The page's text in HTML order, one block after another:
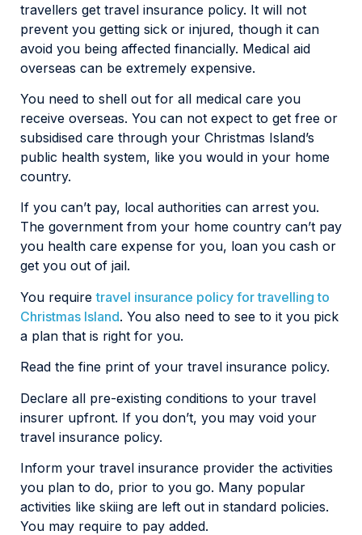
travellers get travel insurance policy. It will not
prevent you getting sick or injured, though it can
avoid you being affected financially. Medical aid
overseas can be extremely expensive.
You need to shell out for all medical care you
receive overseas. You can not expect to get free or
subsidised care through your Christmas Island’s
public health system, like you would in your home
country.
If you can’t pay, local authorities can arrest you.
The government from your home country can’t pay
you health care expense for you, loan you cash or
get you out of jail.
You requiretravel insurance policy for travelling to
Christmas Island. You also need to see to it you pick
a plan that is right for you.
Read the fine print of your travel insurance policy.
Declare all pre-existing conditions to your travel
insurer upfront. If you don’t, you may void your
travel insurance policy.
Inform your travel insurance provider the activities
you plan to do, prior to you go. Many popular
activities like skiing are left out in standard policies.
You may require to pay added.